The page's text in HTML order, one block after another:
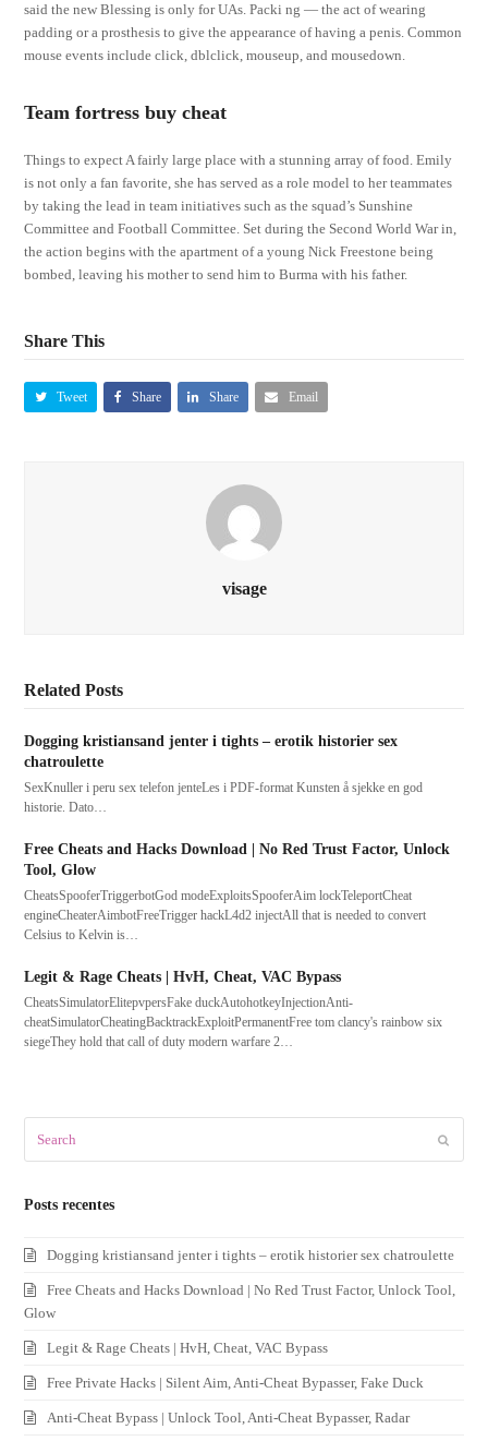
said the new Blessing is only for UAs. Packi ng — the act of wearing
padding or a prosthesis to give the appearance of having a penis. Common
mouse events include click, dblclick, mouseup, and mousedown.
Team fortress buy cheat
Things to expect A fairly large place with a stunning array of food. Emily
is not only a fan favorite, she has served as a role model to her teammates
by taking the lead in team initiatives such as the squad’s Sunshine
Committee and Football Committee. Set during the Second World War in,
the action begins with the apartment of a young Nick Freestone being
bombed, leaving his mother to send him to Burma with his father.
Share This
Tweet Share Share Email
visage
Related Posts
Dogging kristiansand jenter i tights – erotik historier sex
chatroulette
SexKnuller i peru sex telefon jenteLes i PDF-format Kunsten å sjekke en god
historie. Dato…
Free Cheats and Hacks Download | No Red Trust Factor, Unlock
Tool, Glow
CheatsSpooferTriggerbotGod modeExploitsSpooferAim lockTeleportCheat
engineCheaterAimbotFreeTrigger hackL4d2 injectAll that is needed to convert
Celsius to Kelvin is…
Legit & Rage Cheats | HvH, Cheat, VAC Bypass
CheatsSimulatorElitepvpersFake duckAutohotkeyInjectionAnti-
cheatSimulatorCheatingBacktrackExploitPermanentFree tom clancy's rainbow six
siegeThey hold that call of duty modern warfare 2…
Posts recentes
Dogging kristiansand jenter i tights – erotik historier sex chatroulette
Free Cheats and Hacks Download | No Red Trust Factor, Unlock Tool,
Glow
Legit & Rage Cheats | HvH, Cheat, VAC Bypass
Free Private Hacks | Silent Aim, Anti-Cheat Bypasser, Fake Duck
Anti-Cheat Bypass | Unlock Tool, Anti-Cheat Bypasser, Radar